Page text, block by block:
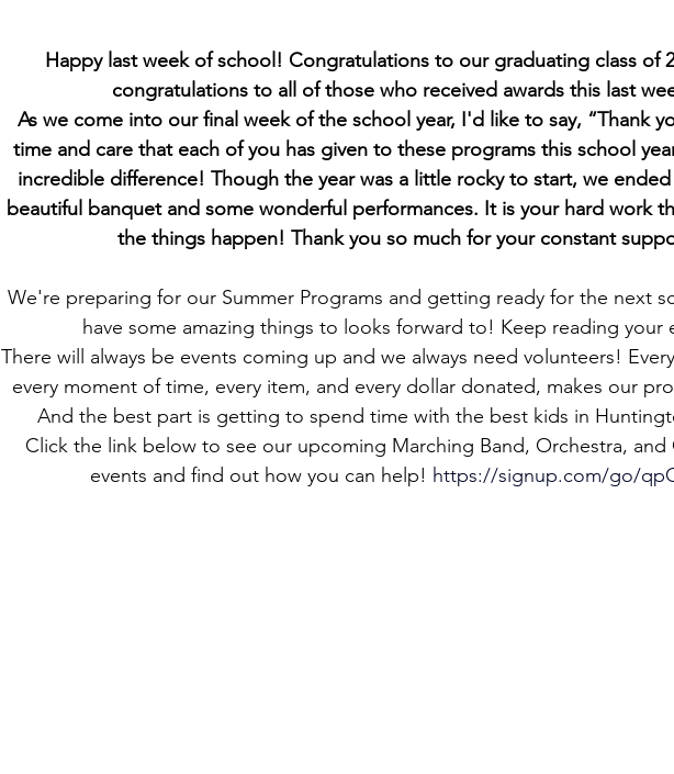
Happy last week of school! Congratulations to our graduating class of
congratulations to all of those who received awards this last
As we come into our final week of the school year, I'd like to say, “Thank
time and care that each of you has given to these programs this school
incredible difference! Though the year was a little rocky to start, we
beautiful banquet and some wonderful performances. It is your hard work
the things happen! Thank you so much for your constant
We're preparing for our Summer Programs and getting ready for the next
have some amazing things to looks forward to! Keep reading your
There will always be events coming up and we always need volunteers!
every moment of time, every item, and every dollar donated, makes our
And the best part is getting to spend time with the best kids in
Click the link below to see our upcoming Marching Band, Orchestra,
events and find out how you can help! https://signup.com/go/